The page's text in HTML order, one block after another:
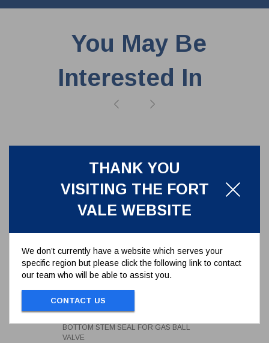
THANK YOU
VISITING THE FORT
VALE WEBSITE
We don’t currently have a website which serves your
specific region but please click the following link to contact
our team who will be able to assist you.
CONTACT US
You May Be
Interested In
BOTTOM STEM SEAL FOR GAS
BALL VALVE
359/4007
BOTTOM STEM SEAL FOR GAS BALL
VALVE